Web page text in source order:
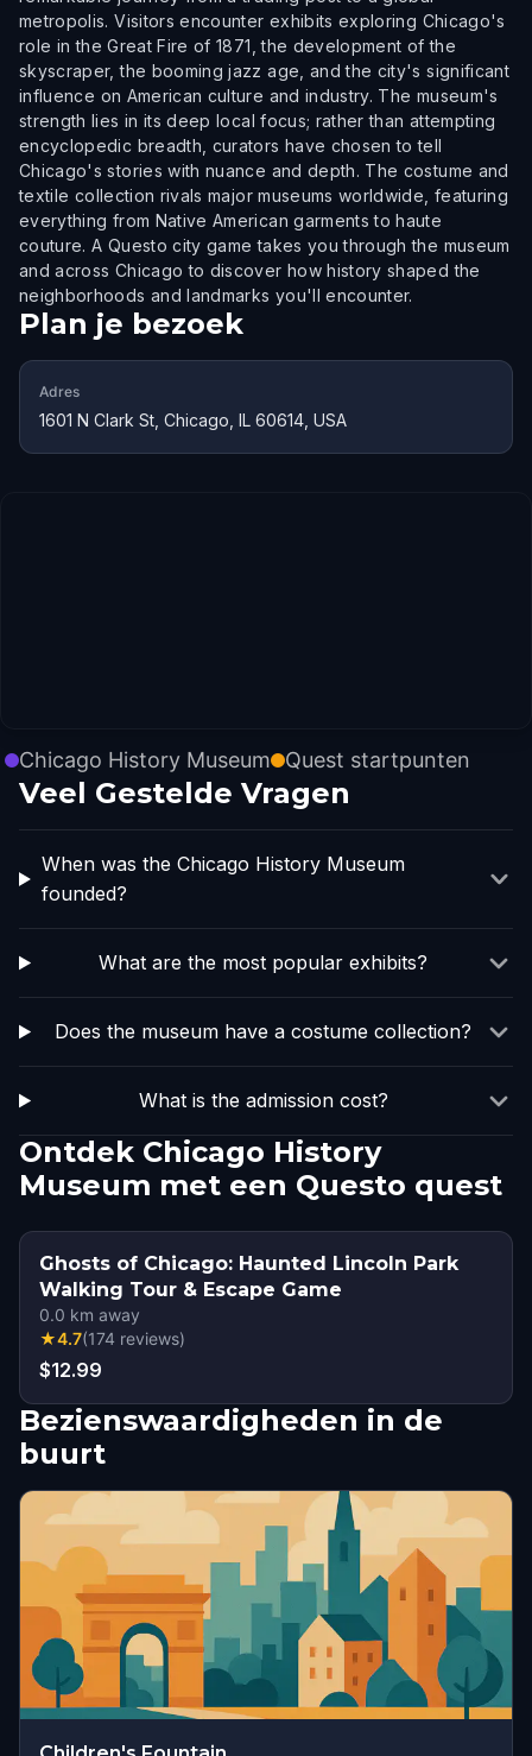
metropolis. Visitors encounter exhibits exploring Chicago's
role in the Great Fire of 1871, the development of the
skyscraper, the booming jazz age, and the city's significant
influence on American culture and industry. The museum's
strength lies in its deep local focus; rather than attempting
encyclopedic breadth, curators have chosen to tell
Chicago's stories with nuance and depth. The costume and
textile collection rivals major museums worldwide, featuring
everything from Native American garments to haute
couture. A Questo city game takes you through the museum
and across Chicago to discover how history shaped the
neighborhoods and landmarks you'll encounter.
Plan je bezoek
Adres
1601 N Clark St, Chicago, IL 60614, USA
Chicago History Museum Quest startpunten
Veel Gestelde Vragen
When was the Chicago History Museum
founded?
What are the most popular exhibits?
Does the museum have a costume collection?
What is the admission cost?
Ontdek Chicago History
Museum met een Questo quest
Ghosts of Chicago: Haunted Lincoln Park
Walking Tour & Escape Game
0.0 km away
★4.7(174 reviews)
$12.99
Bezienswaardigheden in de
buurt